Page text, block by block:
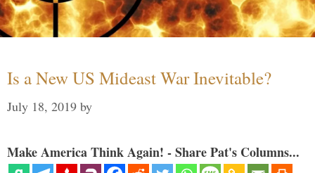
Is a New US Mideast War Inevitable?
July 18, 2019 by
Make America Think Again! - Share Pat's Columns...